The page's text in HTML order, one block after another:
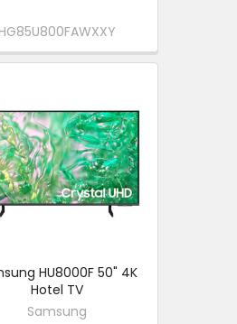
HG85U800FAWXXY
HU8000F 50" 4K
Hotel TV
Samsung